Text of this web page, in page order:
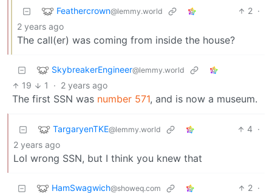
Feathercrown@lemmy.world 2 ·
2 years ago
The call(er) was coming from inside the house?
SkybreakerEngineer@lemmy.world
19 1 · 2 years ago
The first SSN was number 571, and is now a museum.
TargaryenTKE@lemmy.world 4 ·
2 years ago
Lol wrong SSN, but I think you knew that
HamSwagwich@showeq.com 2 ·